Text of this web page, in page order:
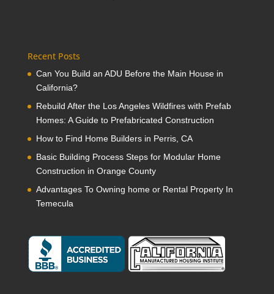
Recent Posts
Can You Build an ADU Before the Main House in
California?
Rebuild After the Los Angeles Wildfires with Prefab
Homes: A Guide to Prefabricated Construction
How to Find Home Builders in Perris, CA
Basic Building Process Steps for Modular Home
Construction in Orange County
Advantages To Owning home or Rental Property In
Temecula